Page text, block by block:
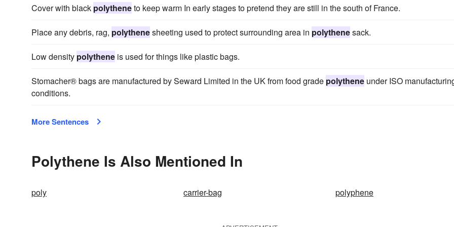
Cover with black polytheneto keep warm In early stages to pretend they are still in the south of France.
Place any debris, rag, polythenesheeting used to protect surrounding area in polythenesack.
Low density polythene is used for things like plastic bags.
Stomacher® bags are manufactured by Seward Limited in the UK from food grade polythene under ISO
conditions.
More Sentences
Polythene Is Also Mentioned In
poly carrier-bag polyphene